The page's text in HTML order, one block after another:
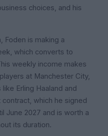
choices, and his
Foden is making a
which converts to
weekly income makes
at Manchester City,
Erling Haaland and
contract, which he signed
June 2027 and is worth a
its duration.